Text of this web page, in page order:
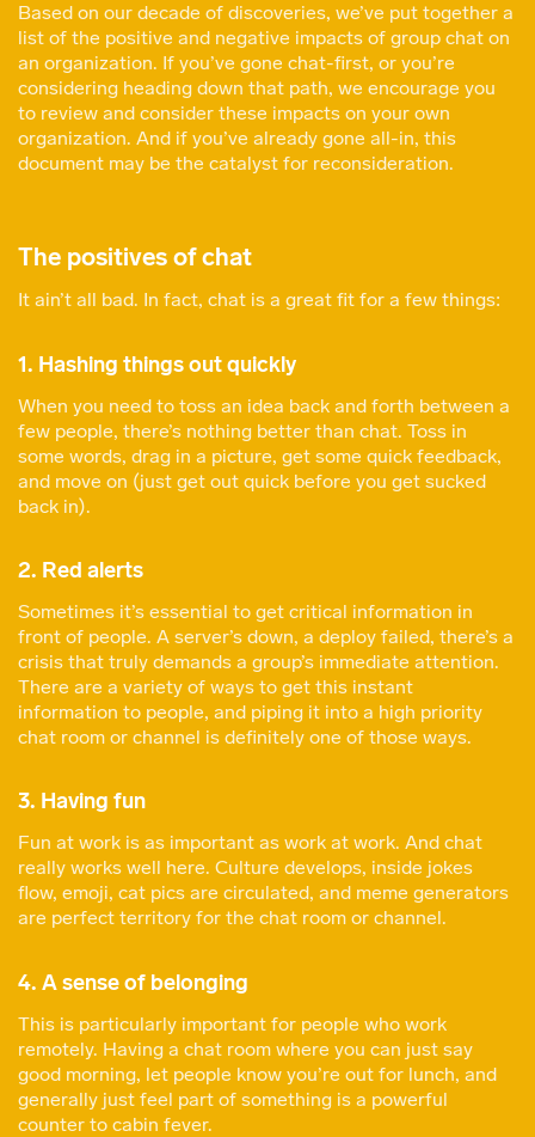
Based on our decade of discoveries, we’ve put together a
list of the positive and negative impacts of group chat on
an organization. If you’ve gone chat-first, or you’re
considering heading down that path, we encourage you
to review and consider these impacts on your own
organization. And if you’ve already gone all-in, this
document may be the catalyst for reconsideration.
The positives of chat
It ain’t all bad. In fact, chat is a great fit for a few things:
1. Hashing things out quickly
When you need to toss an idea back and forth between a
few people, there’s nothing better than chat. Toss in
some words, drag in a picture, get some quick feedback,
and move on (just get out quick before you get sucked
back in).
2. Red alerts
Sometimes it’s essential to get critical information in
front of people. A server’s down, a deploy failed, there’s a
crisis that truly demands a group’s immediate attention.
There are a variety of ways to get this instant
information to people, and piping it into a high priority
chat room or channel is definitely one of those ways.
3. Having fun
Fun at work is as important as work at work. And chat
really works well here. Culture develops, inside jokes
flow, emoji, cat pics are circulated, and meme generators
are perfect territory for the chat room or channel.
4. A sense of belonging
This is particularly important for people who work
remotely. Having a chat room where you can just say
good morning, let people know you’re out for lunch, and
generally just feel part of something is a powerful
counter to cabin fever.